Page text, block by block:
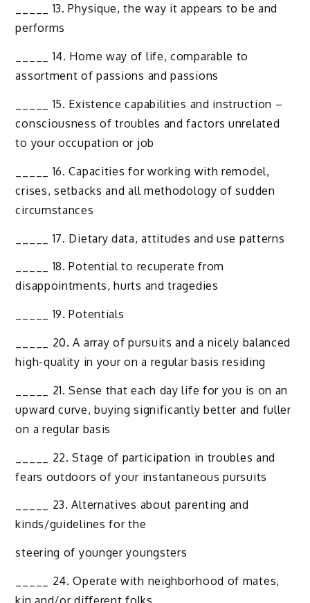
_____ 13. Physique, the way it appears to be and
performs
_____ 14. Home way of life, comparable to
assortment of passions and passions
_____ 15. Existence capabilities and instruction –
consciousness of troubles and factors unrelated
to your occupation or job
_____ 16. Capacities for working with remodel,
crises, setbacks and all methodology of sudden
circumstances
_____ 17. Dietary data, attitudes and use patterns
_____ 18. Potential to recuperate from
disappointments, hurts and tragedies
_____ 19. Potentials
_____ 20. A array of pursuits and a nicely balanced
high-quality in your on a regular basis residing
_____ 21. Sense that each day life for you is on an
upward curve, buying significantly better and fuller
on a regular basis
_____ 22. Stage of participation in troubles and
fears outdoors of your instantaneous pursuits
_____ 23. Alternatives about parenting and
kinds/guidelines for the
steering of younger youngsters
_____ 24. Operate with neighborhood of mates,
kin and/or different folks